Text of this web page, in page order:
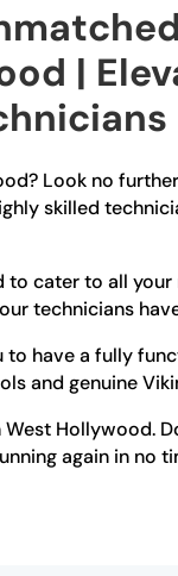
|
Look no
skilled
cater to all
technicians
have a fully
and genuine
Hollywood.
again in no